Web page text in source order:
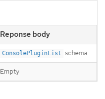
Reponse body
ConsolePluginList schema
Empty